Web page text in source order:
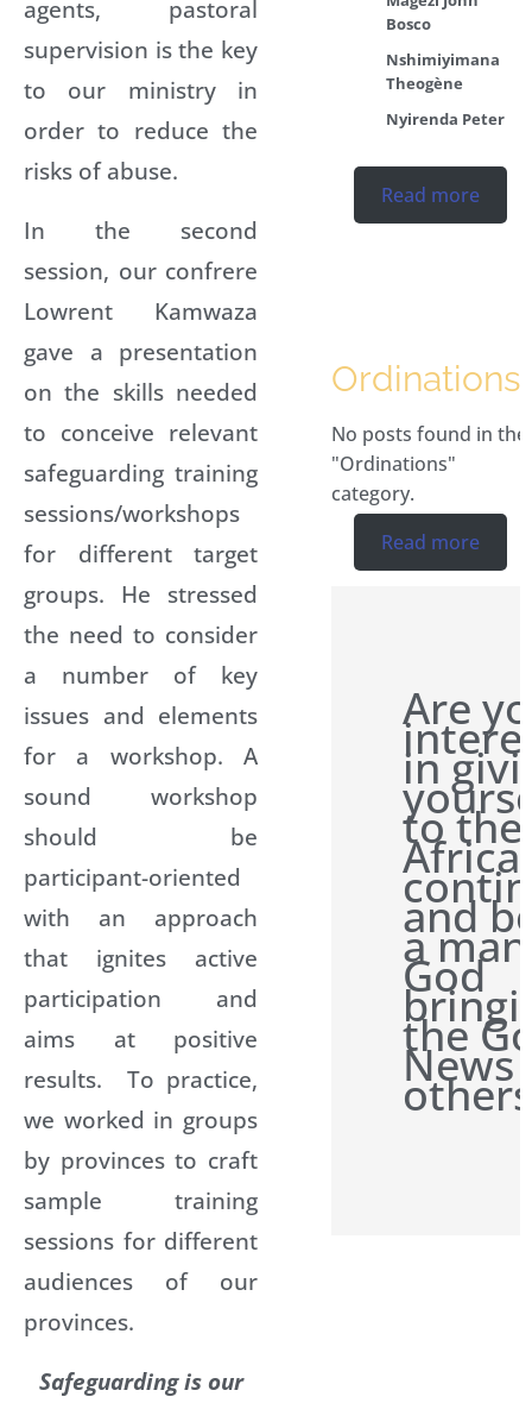
agents, pastoral
supervision is the key
to our ministry in
order to reduce the
risks of abuse.
In the second
session, our confrere
Lowrent Kamwaza
gave a presentation
on the skills needed
to conceive relevant
safeguarding training
sessions/workshops
for different target
groups. He stressed
the need to consider
a number of key
issues and elements
for a workshop. A
sound workshop
should be
participant-oriented
with an approach
that ignites active
participation and
aims at positive
results. To practice,
we worked in groups
by provinces to craft
sample training
sessions for different
audiences of our
provinces.
Safeguarding is our
Bosco
Nshimiyimana
Theogène
Nyirenda Peter
Read more
Ordinations
No posts found in the
"Ordinations"
category.
Read more
Are
in
to the
and
a
God
the
News